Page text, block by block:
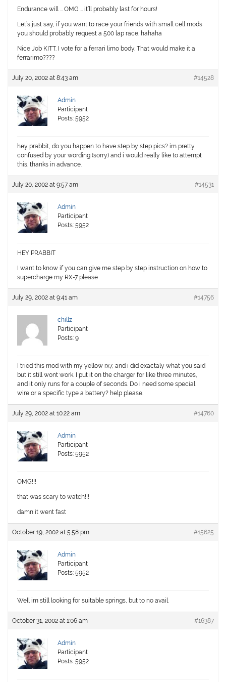
Endurance will … OMG … it’ll probably last for hours!
Let’s just say, if you want to race your friends with small cell mods
you should probably request a 500 lap race. hahaha
Nice Job KITT. I vote for a ferrari limo body. That would make it a
ferrarimo????
July 20, 2002 at 8:43 am #14528
Admin
Participant
Posts: 5952
hey prabbit, do you happen to have step by step pics? im pretty
confused by your wording (sorry) and i would really like to attempt
this. thanks in advance.
July 20, 2002 at 9:57 am #14531
Admin
Participant
Posts: 5952
HEY PRABBIT
I want to know if you can give me step by step instruction on how to
supercharge my RX-7 please
July 29, 2002 at 9:41 am #14756
chillz
Participant
Posts: 9
I tried this mod with my yellow rx7, and i did exactaly what you said
but it still wont work. I put it on the charger for like three minutes,
and it only runs for a couple of seconds. Do i need some special
wire or a specific type a battery? help please.
July 29, 2002 at 10:22 am #14760
Admin
Participant
Posts: 5952
OMG!!!
that was scary to watch!!!
damn it went fast
October 19, 2002 at 5:58 pm #15625
Admin
Participant
Posts: 5952
Well im still looking for suitable springs, but to no avail.
October 31, 2002 at 1:06 am #16387
Admin
Participant
Posts: 5952